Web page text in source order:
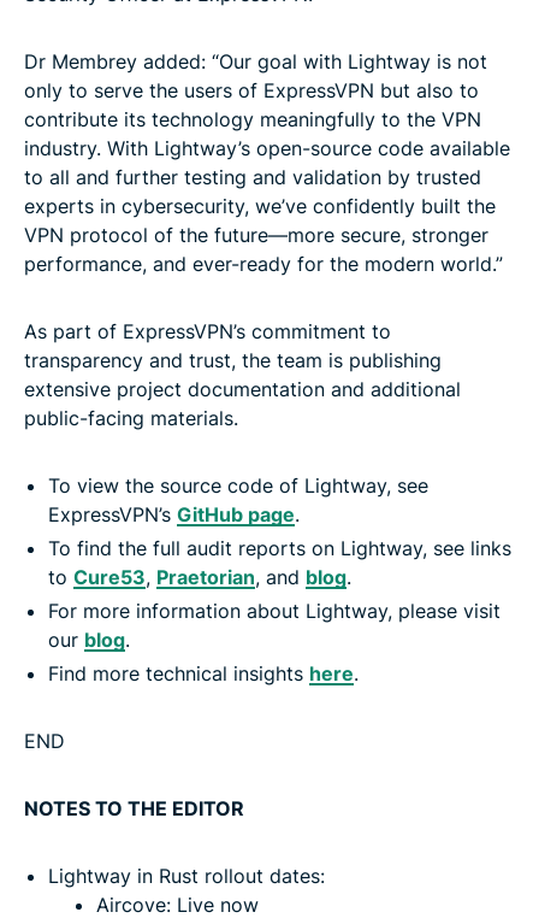
Dr Membrey added: “Our goal with Lightway is not
only to serve the users of ExpressVPN but also to
contribute its technology meaningfully to the VPN
industry. With Lightway’s open-source code available
to all and further testing and validation by trusted
experts in cybersecurity, we’ve confidently built the
VPN protocol of the future—more secure, stronger
performance, and ever-ready for the modern world.”
As part of ExpressVPN’s commitment to
transparency and trust, the team is publishing
extensive project documentation and additional
public-facing materials.
To view the source code of Lightway, see
ExpressVPN’s GitHub page.
To find the full audit reports on Lightway, see links
to Cure53, Praetorian, and blog.
For more information about Lightway, please visit
our blog.
Find more technical insights here.
END
NOTES TO THE EDITOR
Lightway in Rust rollout dates:
Aircove: Live now